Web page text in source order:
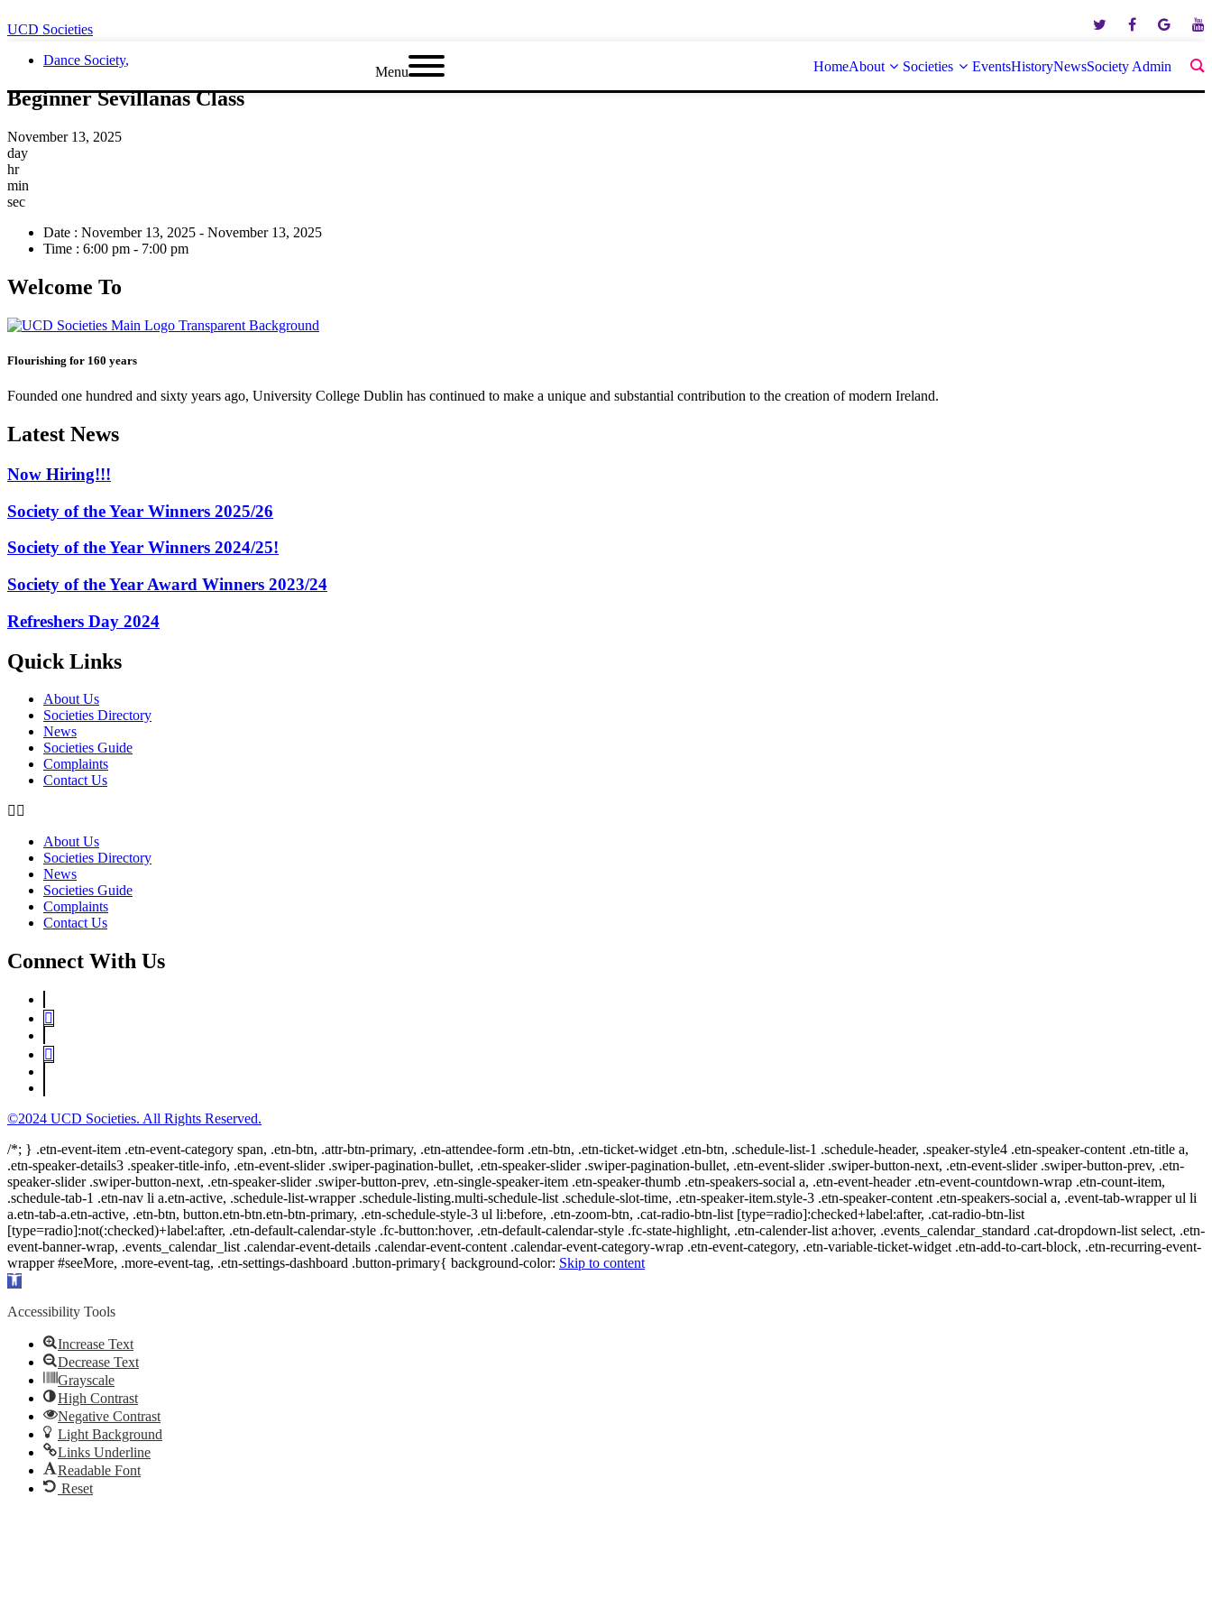
Menu HomeAbout Societies EventsHistoryNewsSociety Admin
UCD Societies
Dance Society,
Beginner Sevillanas Class
November 13, 2025
day
hr
min
sec
Date : November 13, 2025 - November 13, 2025
Time : 6:00 pm - 7:00 pm
Welcome To
Flourishing for 160 years
Founded one hundred and sixty years ago, University College Dublin has continued to make a unique and substantial contribution to the creation of modern Ireland.
Latest News
Now Hiring!!!
Society of the Year Winners 2025/26
Society of the Year Winners 2024/25!
Society of the Year Award Winners 2023/24
Refreshers Day 2024
Quick Links
About Us
Societies Directory
News
Societies Guide
Complaints
Contact Us
About Us
Societies Directory
News
Societies Guide
Complaints
Contact Us
Connect With Us
©2024 UCD Societies. All Rights Reserved.
/*; } .etn-event-item .etn-event-category span, .etn-btn, .attr-btn-primary, .etn-attendee-form .etn-btn, .etn-ticket-widget .etn-btn, .schedule-list-1 .schedule-header, .speaker-style4 .etn-speaker-content .etn-title a,
.etn-speaker-details3 .speaker-title-info, .etn-event-slider .swiper-pagination-bullet, .etn-speaker-slider .swiper-pagination-bullet, .etn-event-slider .swiper-button-next, .etn-event-slider .swiper-button-prev, .etn-
speaker-slider .swiper-button-next, .etn-speaker-slider .swiper-button-prev, .etn-single-speaker-item .etn-speaker-thumb .etn-speakers-social a, .etn-event-header .etn-event-countdown-wrap .etn-count-item,
.schedule-tab-1 .etn-nav li a.etn-active, .schedule-list-wrapper .schedule-listing.multi-schedule-list .schedule-slot-time, .etn-speaker-item.style-3 .etn-speaker-content .etn-speakers-social a, .event-tab-wrapper ul li
a.etn-tab-a.etn-active, .etn-btn, button.etn-btn.etn-btn-primary, .etn-schedule-style-3 ul li:before, .etn-zoom-btn, .cat-radio-btn-list [type=radio]:checked+label:after, .cat-radio-btn-list
[type=radio]:not(:checked)+label:after, .etn-default-calendar-style .fc-button:hover, .etn-default-calendar-style .fc-state-highlight, .etn-calender-list a:hover, .events_calendar_standard .cat-dropdown-list select, .etn-
event-banner-wrap, .events_calendar_list .calendar-event-details .calendar-event-content .calendar-event-category-wrap .etn-event-category, .etn-variable-ticket-widget .etn-add-to-cart-block, .etn-recurring-event-
wrapper #seeMore, .more-event-tag, .etn-settings-dashboard .button-primary{ background-color: Skip to content
Open
Accessibility Tools
Increase Text
Decrease Text
Grayscale
High Contrast
Negative Contrast
Light Background
Links Underline
Readable Font
Reset